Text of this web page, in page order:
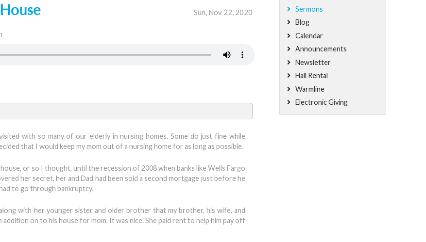
Sun, Nov 22, 2020
with so many of our elderly in nursing homes. Some do just fine while
that I would keep my mom out of a nursing home for as long as possible.
or so I thought, until the recession of 2008 when banks like Wells Fargo
her secret, her and Dad had been sold a second mortgage just before he
to go through bankruptcy.
with her younger sister and older brother that my brother, his wife, and
on to his house for mom. It was nice. She paid rent to help him pay off
Sermons
Blog
Calendar
Announcements
Newsletter
Hall Rental
Warmline
Electronic Giving